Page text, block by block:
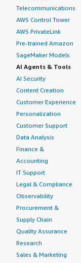
Telecommunications
AWS Control Tower
AWS PrivateLink
Pre-trained Amazon
SageMaker Models
AI Agents & Tools
AI Security
Content Creation
Customer Experience
Personalization
Customer Support
Data Analysis
Finance &
Accounting
IT Support
Legal & Compliance
Observability
Procurement &
Supply Chain
Quality Assurance
Research
Sales & Marketing